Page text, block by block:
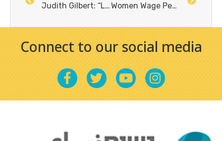
Judith Gilbert: “La paz no es la imagen idealizada de estar caminando juntos de la mano”, Delfina Milder, El pais, 25.5.24 Women Wage Peace – 2023/2024, Overview and Plans
Connect to our social media